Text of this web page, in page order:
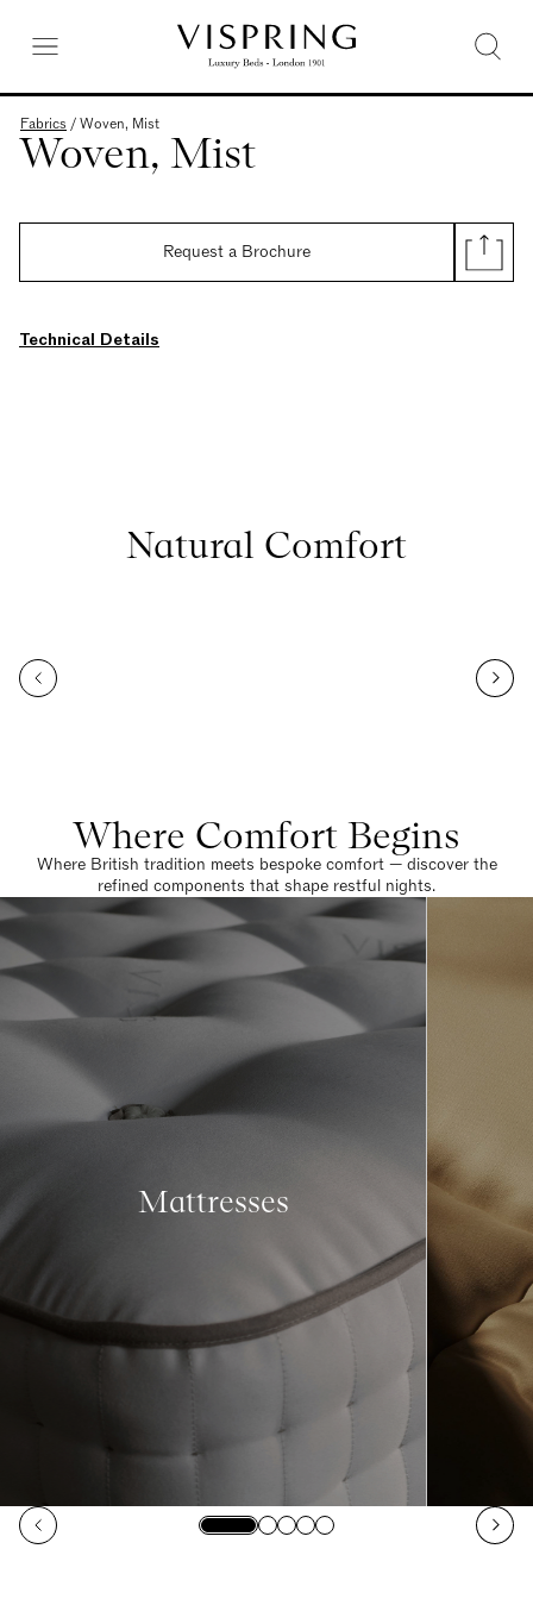
Fabrics /Woven, Mist
Woven, Mist
Request a Brochure
Technical Details
Natural Comfort
Where Comfort Begins
Where British tradition meets bespoke comfort — discover the
refined components that shape restful nights.
Mattresses